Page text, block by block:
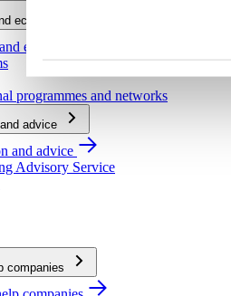
ecosystems
ecosystems
programmes and networks
advice
and advice
Advisory Service
companies